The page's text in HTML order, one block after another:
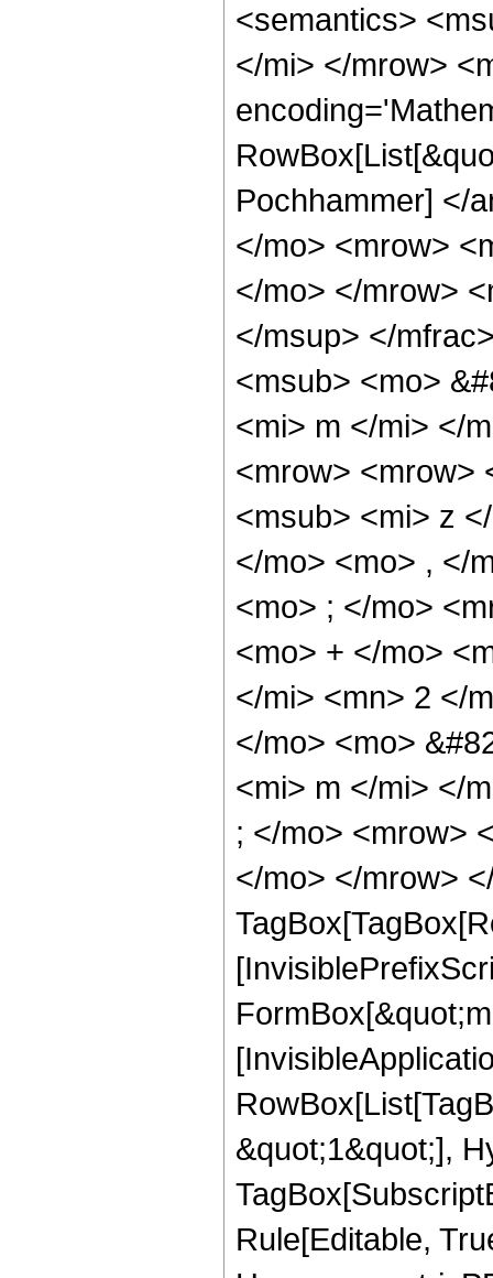
<semantics>
</mi> </mrow>
Pochhammer] </
</mo> <mrow>
</mo> </mrow>
</msup> </
<msub> <mo>
<mi> m </mi> </
<mrow> <mrow>
<msub> <mi> z
</mo> <mo> , </
<mo> ; </mo>
<mo> + </mo>
</mi> <mn> 2 </
</mo> <mo>
<mi> m </mi> </
; </mo> <mrow>
</mo> </mrow>
&quot;1&quot;],
Rule[Editable,